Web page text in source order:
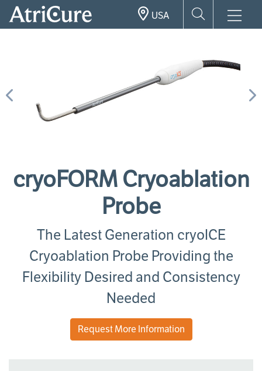
Skip
USA
cryoFORM Cryoablation
Probe
The Latest Generation cryoICE
Cryoablation Probe Providing the
Flexibility Desired and Consistency
Needed
Request More Information
Previous